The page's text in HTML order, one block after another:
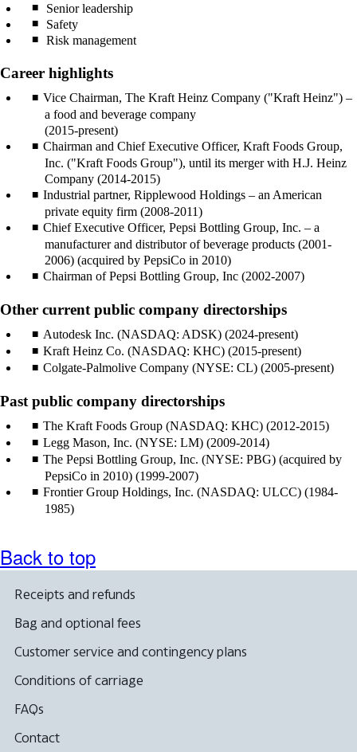
Senior leadership
Safety
Risk management
Career highlights
Vice Chairman, The Kraft Heinz Company ("Kraft Heinz") –
a food and beverage company
(2015-present)
Chairman and Chief Executive Officer, Kraft Foods Group,
Inc. ("Kraft Foods Group"), until its merger with H.J. Heinz
Company (2014-2015)
Industrial partner, Ripplewood Holdings – an American
private equity firm (2008-2011)
Chief Executive Officer, Pepsi Bottling Group, Inc. – a
manufacturer and distributor of beverage products (2001-
2006) (acquired by PepsiCo in 2010)
Chairman of Pepsi Bottling Group, Inc (2002-2007)
Other current public company directorships
Autodesk Inc. (NASDAQ: ADSK) (2024-present)
Kraft Heinz Co. (NASDAQ: KHC) (2015-present)
Colgate-Palmolive Company (NYSE: CL) (2005-present)
Past public company directorships
The Kraft Foods Group (NASDAQ: KHC) (2012-2015)
Legg Mason, Inc. (NYSE: LM) (2009-2014)
The Pepsi Bottling Group, Inc. (NYSE: PBG) (acquired by
PepsiCo in 2010) (1999-2007)
Frontier Group Holdings, Inc. (NASDAQ: ULCC) (1984-
1985)
Back to top
Receipts and refunds
Bag and optional fees
Customer service and contingency plans
Conditions of carriage
FAQs
Contact